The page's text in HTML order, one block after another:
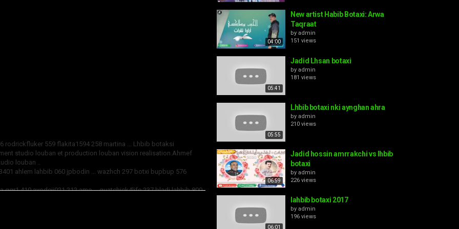
rodrickfluker 559 flakita1594 258 martina ... Lhbib botaksi
studio louban et production louban vision realisation.Ahmef
louban ..
ahlem lahbib 060 jpbodin ... wazhch 297 botxi bupbup 576
410 ayodeji021 212 ame ... guatchick4life 237 bladi lahbib 800
04:00
New artist Habib Botaxi: Arwa
Taqraat
by admin
151 views
05:41
Jadid Lhsan botaxi
by admin
181 views
05:55
Lhbib botaxi nki aynghan ahra
by admin
210 views
06:59
Jadid hossin amrrakchi vs lhbib
botaxi
by admin
226 views
06:01
lahbib botaxi 2017
by admin
196 views